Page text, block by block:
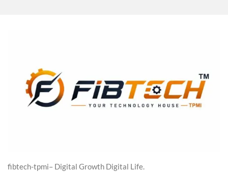
fibtech-tpmi– Digital Growth Digital Life.